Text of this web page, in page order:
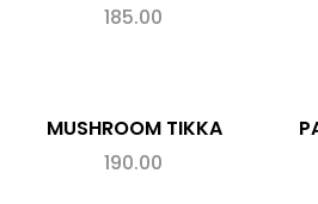
185.00
MUSHROOM TIKKA
190.00